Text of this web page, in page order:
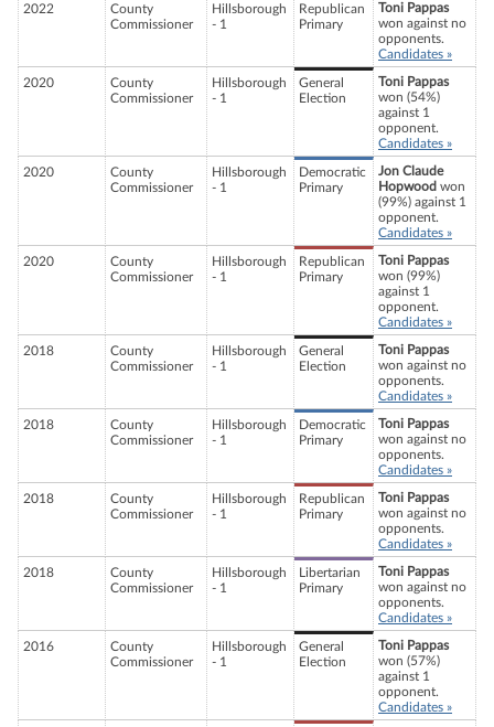
2022
County
Commissioner
Hillsborough
- 1
Republican
Primary
Toni Pappas
won against no
opponents.
Candidates »
2020
County
Commissioner
Hillsborough
- 1
General
Election
Toni Pappas
won (54%)
against 1
opponent.
Candidates »
2020
County
Commissioner
Hillsborough
- 1
Democratic
Primary
Jon Claude
Hopwood won
(99%) against 1
opponent.
Candidates »
2020
County
Commissioner
Hillsborough
- 1
Republican
Primary
Toni Pappas
won (99%)
against 1
opponent.
Candidates »
2018
County
Commissioner
Hillsborough
- 1
General
Election
Toni Pappas
won against no
opponents.
Candidates »
2018
County
Commissioner
Hillsborough
- 1
Democratic
Primary
Toni Pappas
won against no
opponents.
Candidates »
2018
County
Commissioner
Hillsborough
- 1
Republican
Primary
Toni Pappas
won against no
opponents.
Candidates »
2018
County
Commissioner
Hillsborough
- 1
Libertarian
Primary
Toni Pappas
won against no
opponents.
Candidates »
2016
County
Commissioner
Hillsborough
- 1
General
Election
Toni Pappas
won (57%)
against 1
opponent.
Candidates »